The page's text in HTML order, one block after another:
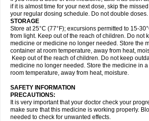
if it is almost time for your next dose, skip the
your regular dosing schedule. Do not double doses.
STORAGE
Store at 25°C (77°F); excursions permitted to 15-
from light. Keep out of the reach of children. Do not
medicine or medicine no longer needed. Store the
container at room temperature, away from heat,
Keep out of the reach of children. Do not keep
medicine no longer needed. Store the medicine in
room temperature, away from heat, moisture.
SAFETY INFORMATION
PRECAUTIONS:
It is very important that your doctor check your
make sure that this medicine is working properly.
needed to check for unwanted effects.